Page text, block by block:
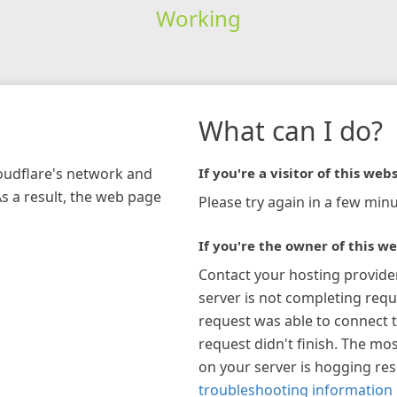
Working
network and
a result, the web page
What can I do?
If you're a visitor of this
Please try again in a few
If you're the owner of this
Contact your hosting
server is not completing
request was able to connect
request didn't finish. The
on your server is hogging
troubleshooting information